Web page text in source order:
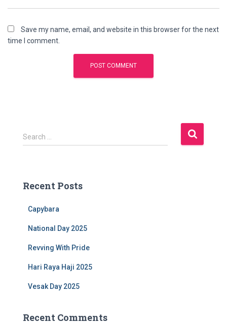
Save my name, email, and website in this browser for the next
time I comment.
S
e
h
Search …
Recent Posts
Capybara
National Day 2025
Revving With Pride
Hari Raya Haji 2025
Vesak Day 2025
Recent Comments